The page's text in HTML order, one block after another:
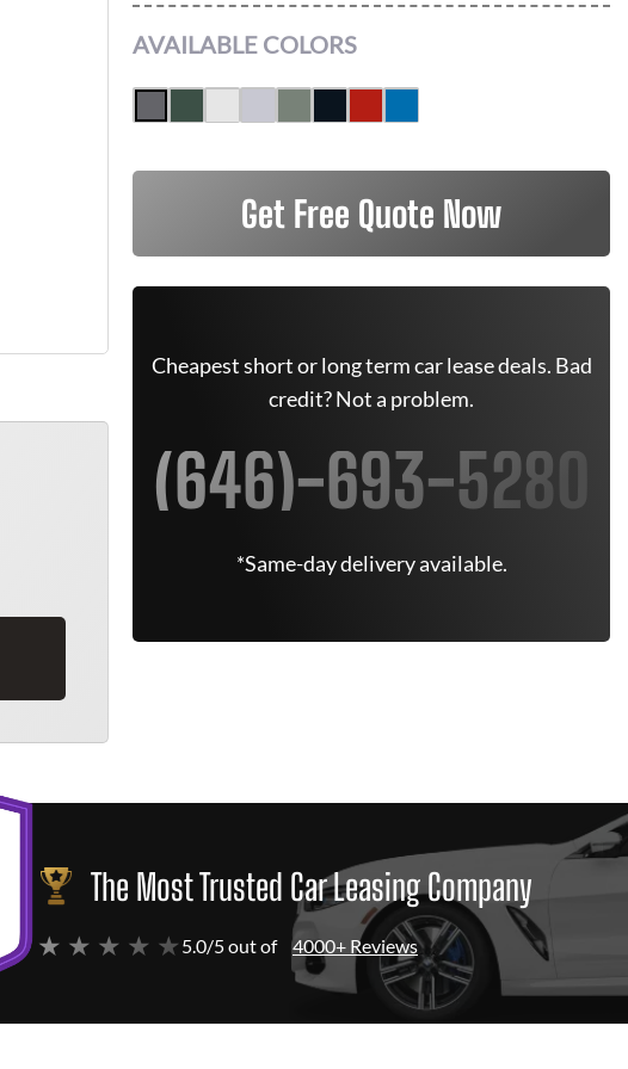
AVAILABLE COLORS
Get Free Quote Now
Cheapest short or long term car lease deals. Bad
credit? Not a problem.
(646)-693-5280
*Same-day delivery available.
The Most Trusted Car Leasing Company
★ ★ ★ ★ ★ 5.0/5 out of 4000+ Reviews